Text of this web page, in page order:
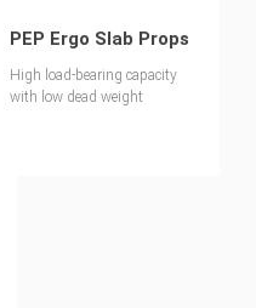
PEP Ergo Slab Props
High load-bearing capacity
with low dead weight